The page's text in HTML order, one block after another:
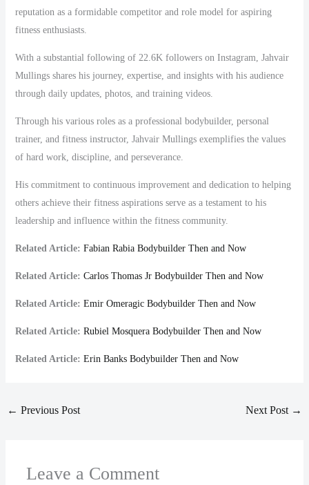
reputation as a formidable competitor and role model for aspiring
fitness enthusiasts.
With a substantial following of 22.6K followers on Instagram, Jahvair
Mullings shares his journey, expertise, and insights with his audience
through daily updates, photos, and training videos.
Through his various roles as a professional bodybuilder, personal
trainer, and fitness instructor, Jahvair Mullings exemplifies the values
of hard work, discipline, and perseverance.
His commitment to continuous improvement and dedication to helping
others achieve their fitness aspirations serve as a testament to his
leadership and influence within the fitness community.
Related Article: Fabian Rabia Bodybuilder Then and Now
Related Article: Carlos Thomas Jr Bodybuilder Then and Now
Related Article: Emir Omeragic Bodybuilder Then and Now
Related Article: Rubiel Mosquera Bodybuilder Then and Now
Related Article: Erin Banks Bodybuilder Then and Now
← Previous Post Next Post →
Leave a Comment